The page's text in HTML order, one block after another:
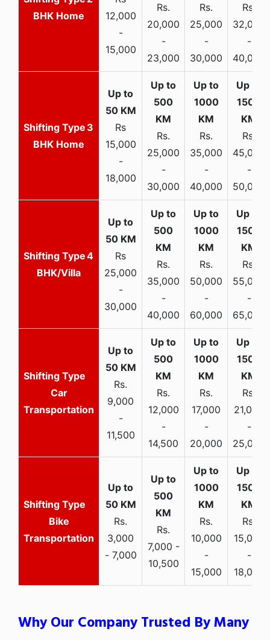
BHK Home
12,000
-
15,000
Rs.
20,000
-
23,000
Rs.
25,000
-
30,000
Rs.
32,000
-
40,000
3
BHK Home
Rs
15,000
-
18,000
Rs.
25,000
-
30,000
Rs.
35,000
-
40,000
Rs.
45,000
-
50,000
4
BHK/Villa
Rs
25,000
-
30,000
Rs.
35,000
-
40,000
Rs.
50,000
-
60,000
Rs.
55,000
-
65,000
Car
Transportation
Rs.
9,000
-
11,500
Rs.
12,000
-
14,500
Rs.
17,000
-
20,000
Rs.
21,000
-
25,000
Bike
Transportation
Rs.
3,000
- 7,000
Rs.
7,000 -
10,500
Rs.
10,000
-
15,000
Rs.
15,000
-
18,000
Why Our Company Trusted By Many